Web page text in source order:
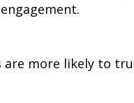
more likely to